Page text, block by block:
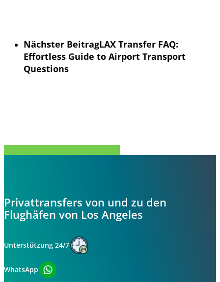
Nächster BeitragLAX Transfer FAQ:
Effortless Guide to Airport Transport
Questions
Privattransfers von und zu den
Flughäfen von Los Angeles
Unterstützung 24/7
WhatsApp